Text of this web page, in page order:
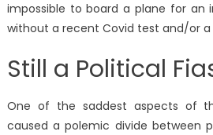
impossible to board a plane for an
without a recent Covid test and/or a
Still a Political
One of the saddest aspects of
caused a polemic divide between